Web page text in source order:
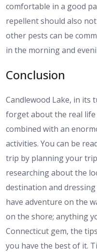
comfortable in a good
repellent should also
other pests can be
in the morning and
Conclusion
Candlewood Lake, in its
forget about the real
combined with an
activities. You can be
trip by planning your
researching about the
destination and dressing
have adventure on the
on the shore; anything
Connecticut gem, the
you have the best of it.